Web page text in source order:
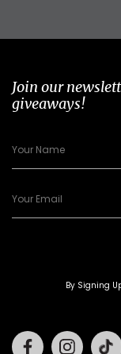
Join our
giveaways!
By Signing
Facebook